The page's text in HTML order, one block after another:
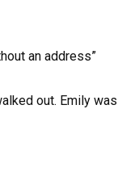
an address”
out. Emily was